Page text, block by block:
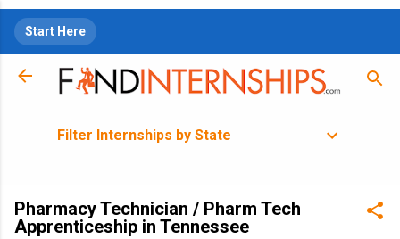
Start Here
Filter Internships by State
Pharmacy Technician / Pharm Tech
Apprenticeship in Tennessee